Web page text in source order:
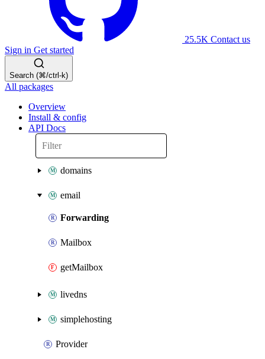
25.5K Contact us
Sign in Get started
Search (⌘/ctrl-k)
All packages
Overview
Install & config
API Docs
domains
email
Forwarding
Mailbox
getMailbox
livedns
simplehosting
Provider